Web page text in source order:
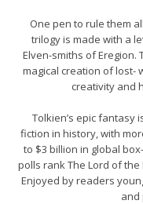
One pen to rule them
trilogy is made with a
Elven-smiths of Eregion.
magical creation of lost-
creativity and
Tolkien’s epic fantasy
fiction in history, with
to $3 billion in global
polls rank The Lord of
Enjoyed by readers
and